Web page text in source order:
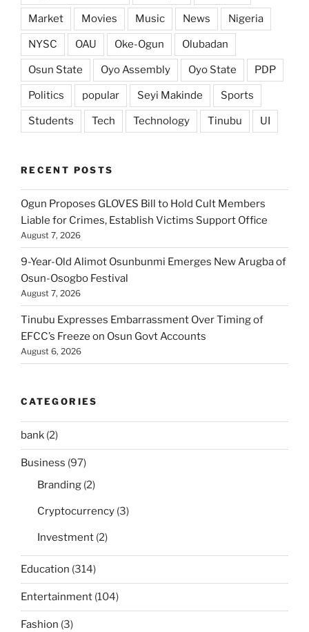
Market Movies Music News Nigeria
NYSC OAU Oke-Ogun Olubadan
Osun State Oyo Assembly Oyo State PDP
Politics popular Seyi Makinde Sports
Students Tech Technology Tinubu UI
RECENT POSTS
Ogun Proposes GLOVES Bill to Hold Cult Members
Liable for Crimes, Establish Victims Support Office
August 7, 2026
9-Year-Old Alimot Osunbunmi Emerges New Arugba of
Osun-Osogbo Festival
August 7, 2026
Tinubu Expresses Embarrassment Over Timing of
EFCC’s Freeze on Osun Govt Accounts
August 6, 2026
CATEGORIES
bank (2)
Business (97)
Branding (2)
Cryptocurrency (3)
Investment (2)
Education (314)
Entertainment (104)
Fashion (3)